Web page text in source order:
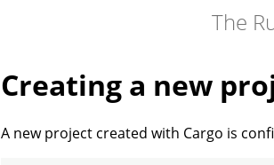
The
Creating a new
A new project created with Cargo is